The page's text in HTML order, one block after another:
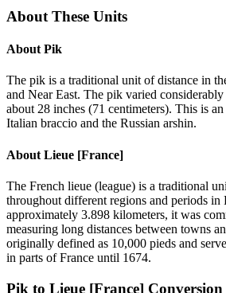
About These Units
About Pik
The pik is a traditional unit of distance in
and Near East. The pik varied
about 28 inches (71 centimeters). This is
Italian braccio and the Russian arshin.
About Lieue [France]
The French lieue (league) is a traditional
throughout different regions and periods in
approximately 3.898 kilometers, it was
measuring long distances between towns
originally defined as 10,000 pieds and
in parts of France until 1674.
Pik to Lieue [France] Conversion